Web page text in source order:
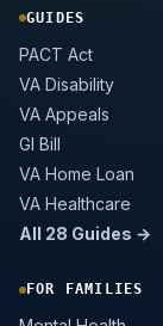
GUIDES
PACT Act
VA Disability
VA Appeals
GI Bill
VA Home Loan
VA Healthcare
All 28 Guides →
FOR FAMILIES